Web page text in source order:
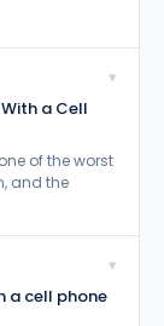
27
▾
a Cell
of the worst
and the
▾
a cell phone